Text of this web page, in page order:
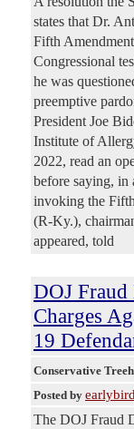
states that Dr.
Fifth
Congressional
he was
preemptive
President Joe
Institute of
2022, read an
before saying, in
invoking the
(R-Ky.),
appeared, told
DOJ
Charges
19
Conservative
Posted by
The DOJ Fraud